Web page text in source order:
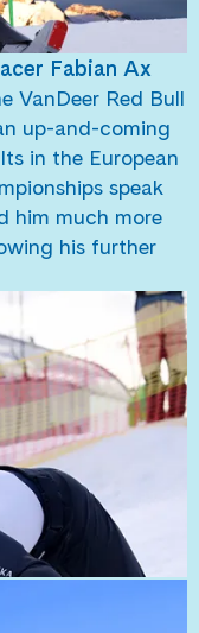
Fabian Ax
VanDeer Red Bull
up-and-coming
in the European
speak
him much more
his further